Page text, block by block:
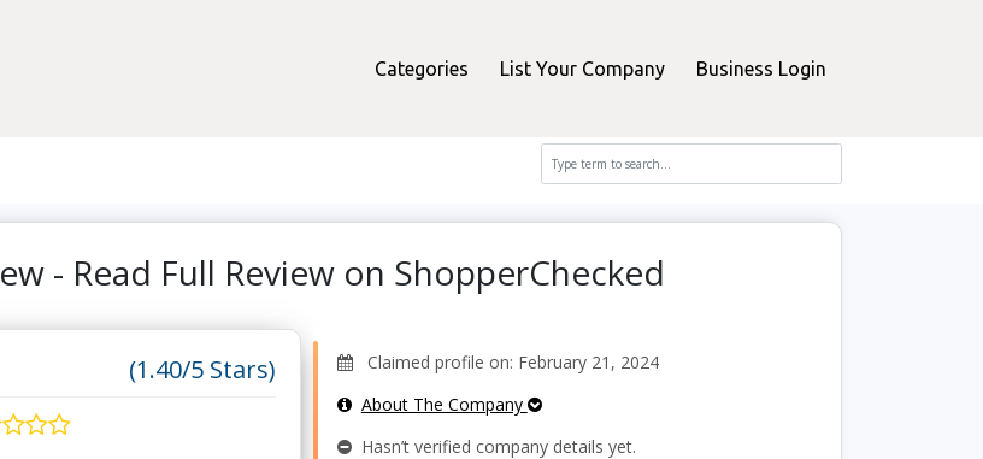
Categories List Your Company Business Login
- Read Full Review on ShopperChecked
(1.40/5 Stars)
Claimed profile on: February 21, 2024
About The Company
Hasn’t verified company details yet.